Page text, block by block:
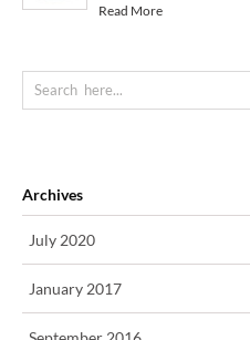
Read More
Archives
July 2020
January 2017